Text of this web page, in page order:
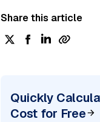
Share this article
Quickly
Cost for Free